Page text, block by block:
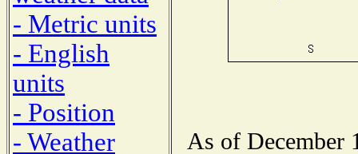
- Metric units
- English
units
- Position
- Weather
As of December